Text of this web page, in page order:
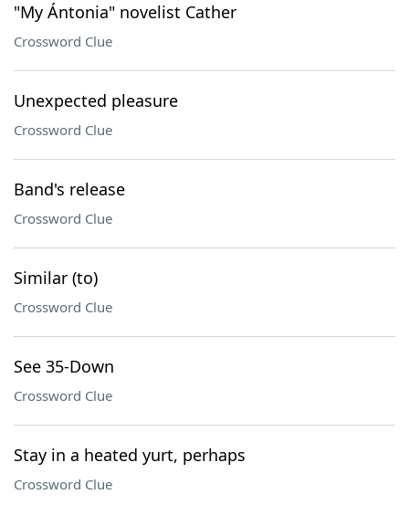
"My Ántonia" novelist Cather
Crossword Clue
Unexpected pleasure
Crossword Clue
Band's release
Crossword Clue
Similar (to)
Crossword Clue
See 35-Down
Crossword Clue
Stay in a heated yurt, perhaps
Crossword Clue